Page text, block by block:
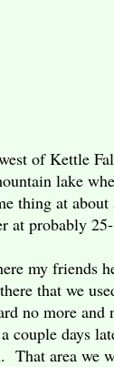
of Kettle
lake
thing at
at probably
my friends
that we
no more
days
area we